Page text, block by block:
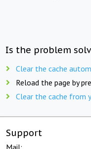
Is the problem
Clear the cache
Reload the page by
Clear the cache from
Support
Mail: